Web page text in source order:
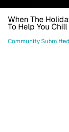
When The
To Help You
Community Submitted